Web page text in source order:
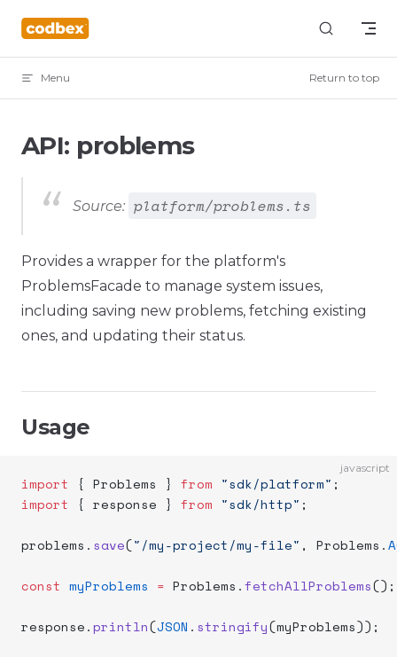
Skip to content
Menu Return to top
API: problems
Source: platform/problems.ts
Provides a wrapper for the platform's
ProblemsFacade to manage system issues,
including saving new problems, fetching existing
ones, and updating their status.
Usage
javascript
import { Problems } from "sdk/platform" ;
import { response } from "sdk/http" ;
problems. save("/my-project/my-file" , Problems.
const myProblems = Problems.fetchAllProblems();
response.println(JSON . stringify(myProblems));